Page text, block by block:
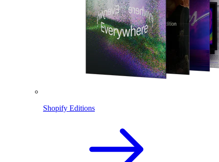
Shopify Editions